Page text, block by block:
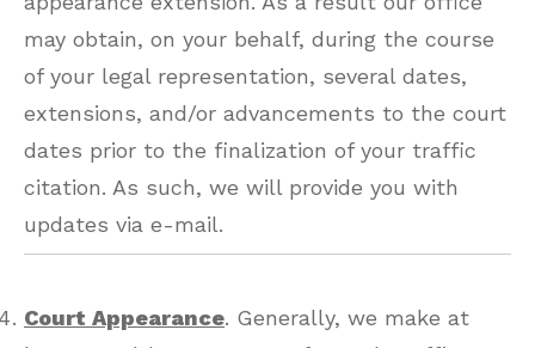
may obtain, on your behalf, during the course
of your legal representation, several dates,
extensions, and/or advancements to the court
dates prior to the finalization of your traffic
citation. As such, we will provide you with
updates via e-mail.
Court Appearance. Generally, we make at